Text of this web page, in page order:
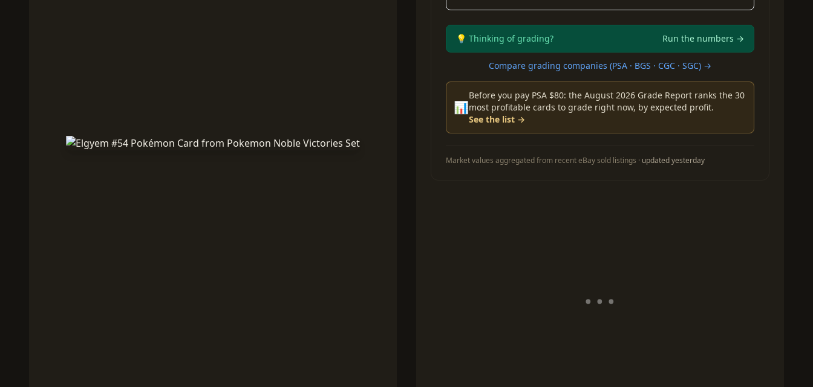
💡 Thinking of grading? Run the numbers →
Compare grading companies (PSA · BGS · CGC · SGC) →
📊
Before you pay PSA $80: the August 2026 Grade Report ranks the 30
most profitable cards to grade right now, by expected profit.
See the list →
Market values aggregated from recent eBay sold listings · updated yesterday